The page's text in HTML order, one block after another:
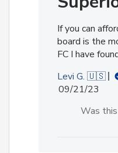
If you can
board is the
FC I have
Levi G. 🇺🇸
Published
09/21/23
Was